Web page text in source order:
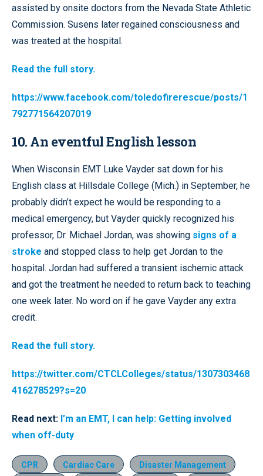
assisted by onsite doctors from the Nevada State Athletic
Commission. Susens later regained consciousness and
was treated at the hospital.
Read the full story.
https://www.facebook.com/toledofirerescue/posts/1
792771564207019
10. An eventful English lesson
When Wisconsin EMT Luke Vayder sat down for his
English class at Hillsdale College (Mich.) in September, he
probably didn’t expect he would be responding to a
medical emergency, but Vayder quickly recognized his
professor, Dr. Michael Jordan, was showing signs of a
stroke and stopped class to help get Jordan to the
hospital. Jordan had suffered a transient ischemic attack
and got the treatment he needed to return back to teaching
one week later. No word on if he gave Vayder any extra
credit.
Read the full story.
https://twitter.com/CTCLColleges/status/1307303468
416278529?s=20
Read next: I’m an EMT, I can help: Getting involved
when off-duty
CPR Cardiac Care Disaster Management